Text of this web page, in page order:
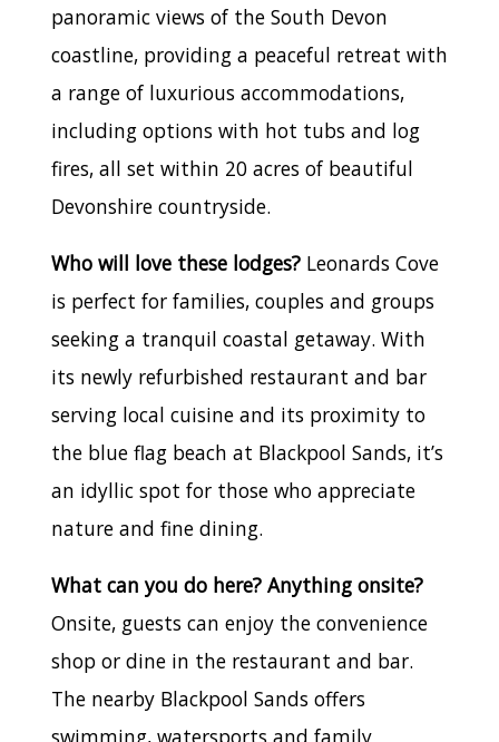
panoramic views of the South Devon
coastline, providing a peaceful retreat with
a range of luxurious accommodations,
including options with hot tubs and log
fires, all set within 20 acres of beautiful
Devonshire countryside.
Who will love these lodges? Leonards Cove
is perfect for families, couples and groups
seeking a tranquil coastal getaway. With
its newly refurbished restaurant and bar
serving local cuisine and its proximity to
the blue flag beach at Blackpool Sands, it’s
an idyllic spot for those who appreciate
nature and fine dining.
What can you do here? Anything onsite?
Onsite, guests can enjoy the convenience
shop or dine in the restaurant and bar.
The nearby Blackpool Sands offers